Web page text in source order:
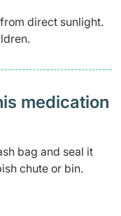
direct sunlight.
medication
bag and seal it
chute or bin.